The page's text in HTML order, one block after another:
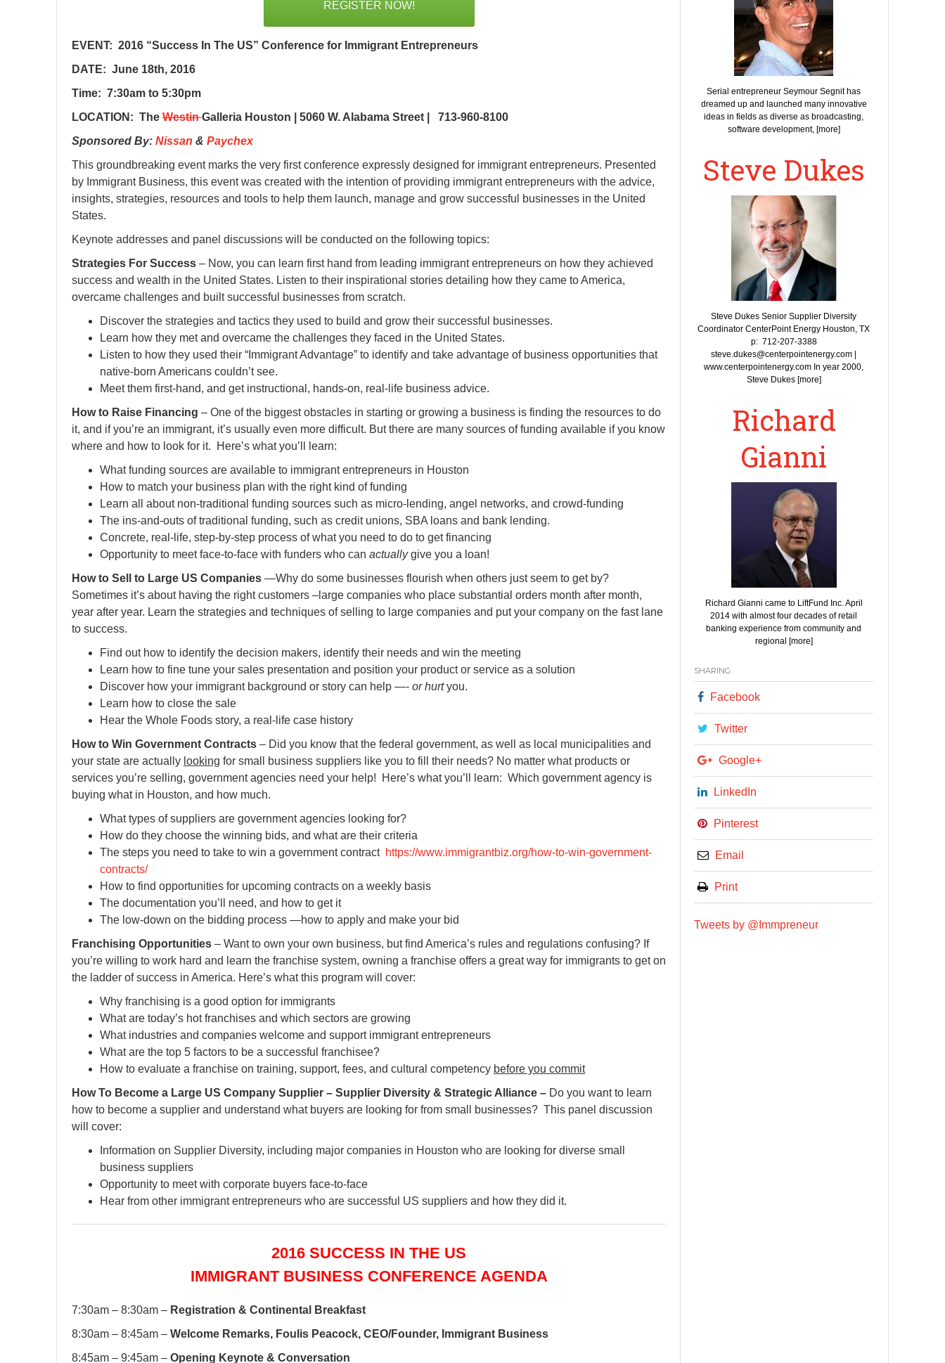
REGISTER NOW!
EVENT: 2016 “Success In The US” Conference for Immigrant Entrepreneurs
DATE: June 18th, 2016
Time: 7:30am to 5:30pm
LOCATION: The WestinGalleria Houston | 5060 W. Alabama Street | 713-960-8100
Sponsored By: Nissan & Paychex
This groundbreaking event marks the very first conference expressly designed for immigrant entrepreneurs. Presented
by Immigrant Business, this event was created with the intention of providing immigrant entrepreneurs with the advice,
insights, strategies, resources and tools to help them launch, manage and grow successful businesses in the United
States.
Keynote addresses and panel discussions will be conducted on the following topics:
Strategies For Success – Now, you can learn first hand from leading immigrant entrepreneurs on how they achieved
success and wealth in the United States. Listen to their inspirational stories detailing how they came to America,
overcame challenges and built successful businesses from scratch.
Discover the strategies and tactics they used to build and grow their successful businesses.
Learn how they met and overcame the challenges they faced in the United States.
Listen to how they used their “Immigrant Advantage” to identify and take advantage of business opportunities that
native-born Americans couldn’t see.
Meet them first-hand, and get instructional, hands-on, real-life business advice.
How to Raise Financing – One of the biggest obstacles in starting or growing a business is finding the resources to do
it, and if you’re an immigrant, it’s usually even more difficult. But there are many sources of funding available if you know
where and how to look for it. Here’s what you’ll learn:
What funding sources are available to immigrant entrepreneurs in Houston
How to match your business plan with the right kind of funding
Learn all about non-traditional funding sources such as micro-lending, angel networks, and crowd-funding
The ins-and-outs of traditional funding, such as credit unions, SBA loans and bank lending.
Concrete, real-life, step-by-step process of what you need to do to get financing
Opportunity to meet face-to-face with funders who can actuallygive you a loan!
How to Sell to Large US Companies —Why do some businesses flourish when others just seem to get by?
Sometimes it’s about having the right customers –large companies who place substantial orders month after month,
year after year. Learn the strategies and techniques of selling to large companies and put your company on the fast lane
to success.
Find out how to identify the decision makers, identify their needs and win the meeting
Learn how to fine tune your sales presentation and position your product or service as a solution
Discover how your immigrant background or story can help —- or hurtyou.
Learn how to close the sale
Hear the Whole Foods story, a real-life case history
How to Win Government Contracts – Did you know that the federal government, as well as local municipalities and
your state are actually looking for small business suppliers like you to fill their needs? No matter what products or
services you’re selling, government agencies need your help! Here’s what you’ll learn: Which government agency is
buying what in Houston, and how much.
What types of suppliers are government agencies looking for?
How do they choose the winning bids, and what are their criteria
The steps you need to take to win a government contract https://www.immigrantbiz.org/how-to-win-government-
contracts/
How to find opportunities for upcoming contracts on a weekly basis
The documentation you’ll need, and how to get it
The low-down on the bidding process —how to apply and make your bid
Franchising Opportunities – Want to own your own business, but find America’s rules and regulations confusing? If
you’re willing to work hard and learn the franchise system, owning a franchise offers a great way for immigrants to get on
the ladder of success in America. Here’s what this program will cover:
Why franchising is a good option for immigrants
What are today’s hot franchises and which sectors are growing
What industries and companies welcome and support immigrant entrepreneurs
What are the top 5 factors to be a successful franchisee?
How to evaluate a franchise on training, support, fees, and cultural competency before you commit
How To Become a Large US Company Supplier – Supplier Diversity & Strategic Alliance – Do you want to learn
how to become a supplier and understand what buyers are looking for from small businesses? This panel discussion
will cover:
Information on Supplier Diversity, including major companies in Houston who are looking for diverse small
business suppliers
Opportunity to meet with corporate buyers face-to-face
Hear from other immigrant entrepreneurs who are successful US suppliers and how they did it.
2016 SUCCESS IN THE US
IMMIGRANT BUSINESS CONFERENCE AGENDA
7:30am – 8:30am – Registration & Continental Breakfast
8:30am – 8:45am – Welcome Remarks, Foulis Peacock, CEO/Founder, Immigrant Business
8:45am – 9:45am – Opening Keynote & Conversation
Serial entrepreneur Seymour Segnit has
dreamed up and launched many innovative
ideas in fields as diverse as broadcasting,
software development, [more]
Steve Dukes
Steve Dukes Senior Supplier Diversity
Coordinator CenterPoint Energy Houston, TX
p: 712-207-3388
steve.dukes@centerpointenergy.com |
www.centerpointenergy.com In year 2000,
Steve Dukes [more]
Richard
Gianni
Richard Gianni came to LiftFund Inc. April
2014 with almost four decades of retail
banking experience from community and
regional [more]
SHARING
Facebook
Twitter
Google+
LinkedIn
Pinterest
Email
Print
Tweets by @Immpreneur